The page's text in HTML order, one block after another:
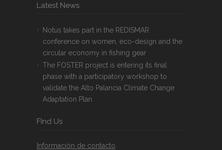
Latest News
Notus takes part in the REDISMAR
conference on women, eco-design and the
circular economy in fishing gear
The FOSTER project is entering its final
phase with a participatory workshop to
validate the Alto Palancia Climate Change
Adaptation Plan
FInd Us
Información de contacto